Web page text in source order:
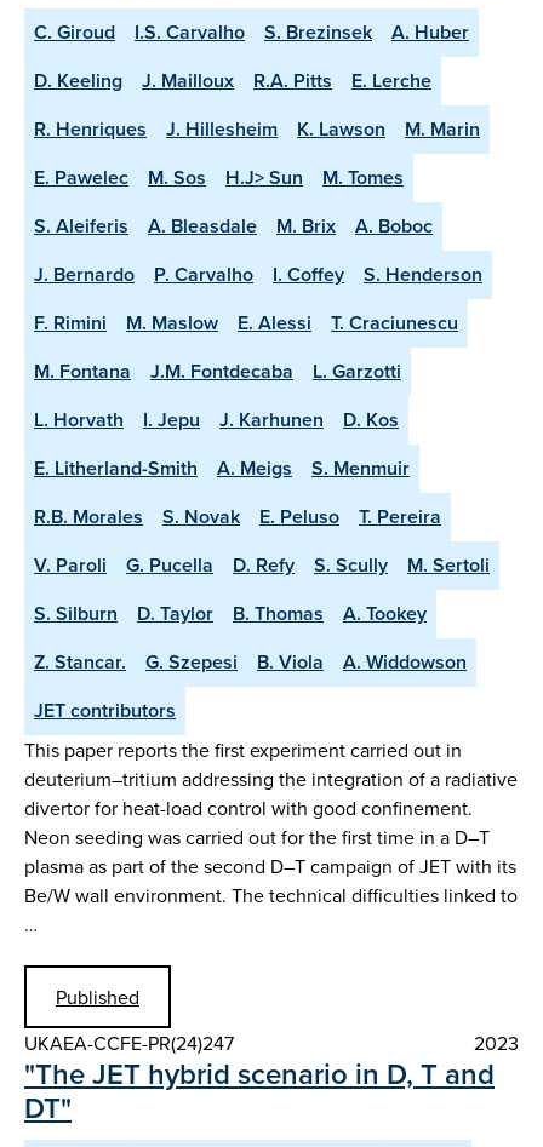
C. Giroud I.S. Carvalho S. Brezinsek
A. Huber
D. Keeling
J. Mailloux R.A. Pitts
E. Lerche
R. Henriques
J. Hillesheim K. Lawson
M. Marin
E. Pawelec
M. Sos H.J> Sun
M. Tomes
S. Aleiferis
A. Bleasdale M. Brix
A. Boboc
J. Bernardo
P. Carvalho I. Coffey
S. Henderson
F. Rimini
M. Maslow E. Alessi
T. Craciunescu
M. Fontana
J.M. Fontdecaba
L. Garzotti
L. Horvath
I. Jepu J. Karhunen
D. Kos
E. Litherland-Smith
A. Meigs
S. Menmuir
R.B. Morales
S. Novak E. Peluso
T. Pereira
V. Paroli
G. Pucella D. Refy S. Scully
M. Sertoli
S. Silburn
D. Taylor B. Thomas
A. Tookey
Z. Stancar.
G. Szepesi B. Viola
A. Widdowson
JET contributors
This paper reports the first experiment carried out in
deuterium–tritium addressing the integration of a radiative
divertor for heat-load control with good confinement.
Neon seeding was carried out for the first time in a D–T
plasma as part of the second D–T campaign of JET with its
Be/W wall environment. The technical difficulties linked to
…
Published
UKAEA-CCFE-PR(24)247
2023
"The JET hybrid scenario in D, T and
DT"